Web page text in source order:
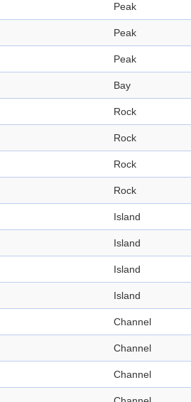
Peak
Peak
Peak
Bay
Rock
Rock
Rock
Rock
Island
Island
Island
Island
Channel
Channel
Channel